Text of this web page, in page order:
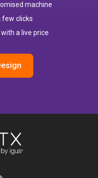
machine
few clicks
a live price